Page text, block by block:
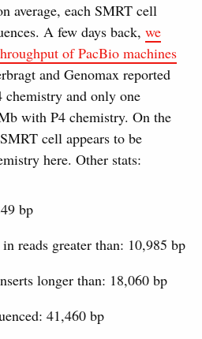
average, each SMRT cell
A few days back, we
of PacBio machines
and Genomax reported
and only one
with P4 chemistry. On the
cell appears to be
here. Other stats:
bp
reads greater than: 10,985 bp
longer than: 18,060 bp
41,460 bp